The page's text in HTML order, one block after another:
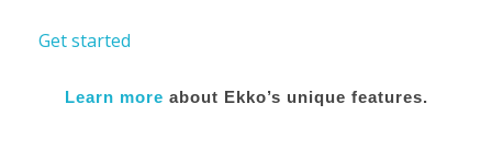
Get started
Learn more about Ekko’s unique features.